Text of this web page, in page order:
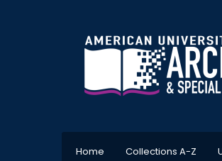
Home Collections A-Z